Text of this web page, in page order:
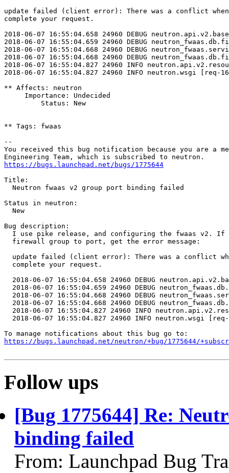
update failed (client error): There was a conflict
complete your request.
2018-06-07 16:55:04.658 24960 DEBUG
2018-06-07 16:55:04.659 24960 DEBUG
2018-06-07 16:55:04.668 24960 DEBUG
2018-06-07 16:55:04.668 24960 DEBUG
2018-06-07 16:55:04.827 24960 INFO
2018-06-07 16:55:04.827 24960 INFO neutron.wsgi [req-
** Affects: neutron
     Importance: Undecided
         Status: New
** Tags: fwaas
--
You received this bug notification because you are a
https://bugs.launchpad.net/bugs/1775644
Title:
  Neutron fwaas v2 group port binding failed
Status in neutron:
  New
Bug description:
I use pike release, and configuring the fwaas v2. If
  firewall group to port, get the error message:
update failed (client error): There was a conflict
  complete your request.
2018-06-07 16:55:04.658 24960 DEBUG
2018-06-07 16:55:04.659 24960 DEBUG
2018-06-07 16:55:04.668 24960 DEBUG
2018-06-07 16:55:04.668 24960 DEBUG
2018-06-07 16:55:04.827 24960 INFO
2018-06-07 16:55:04.827 24960 INFO neutron.wsgi
https://bugs.launchpad.net/neutron/+bug/1775644/
Follow ups
[Bug 1775644] Re:
binding failed
From: Launchpad Bug